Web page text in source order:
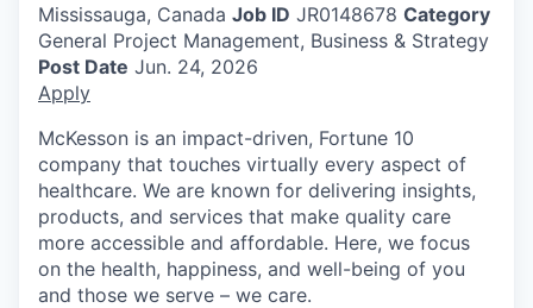
Mississauga, Canada Job ID JR0148678 Category
General Project Management, Business & Strategy
Post Date Jun. 24, 2026
Apply
McKesson is an impact-driven, Fortune 10
company that touches virtually every aspect of
healthcare. We are known for delivering insights,
products, and services that make quality care
more accessible and affordable. Here, we focus
on the health, happiness, and well-being of you
and those we serve – we care.